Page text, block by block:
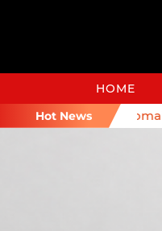
HOME
Hot News
Affiliate